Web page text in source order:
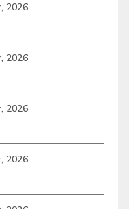
2026
2026
2026
2026